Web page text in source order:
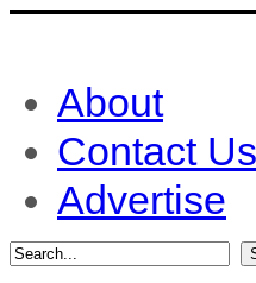
About
Contact Us
Advertise